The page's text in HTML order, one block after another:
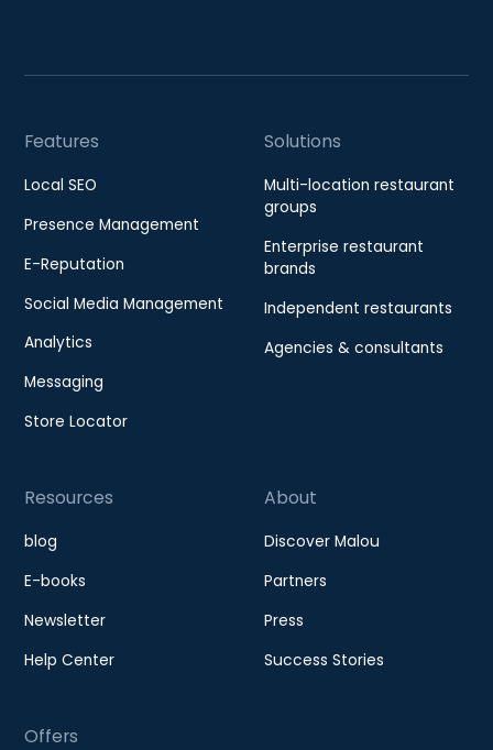
Features
Local SEO
Presence Management
E-Reputation
Social Media Management
Analytics
Messaging
Store Locator
Solutions
Multi-location restaurant
groups
Enterprise restaurant
brands
Independent restaurants
Agencies & consultants
Resources
blog
E-books
Newsletter
Help Center
About
Discover Malou
Partners
Press
Success Stories
Offers